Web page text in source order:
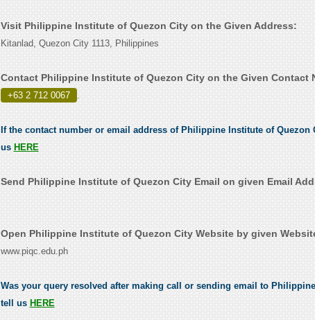
Visit Philippine Institute of Quezon City on the Given Address:
Kitanlad, Quezon City 1113, Philippines
Contact Philippine Institute of Quezon City on the Given Contact
+63 2 712 0067 .
If the contact number or email address of Philippine Institute of Quezon
us HERE
Send Philippine Institute of Quezon City Email on given Email
Open Philippine Institute of Quezon City Website by given
www.piqc.edu.ph
Was your query resolved after making call or sending email to
tell us HERE